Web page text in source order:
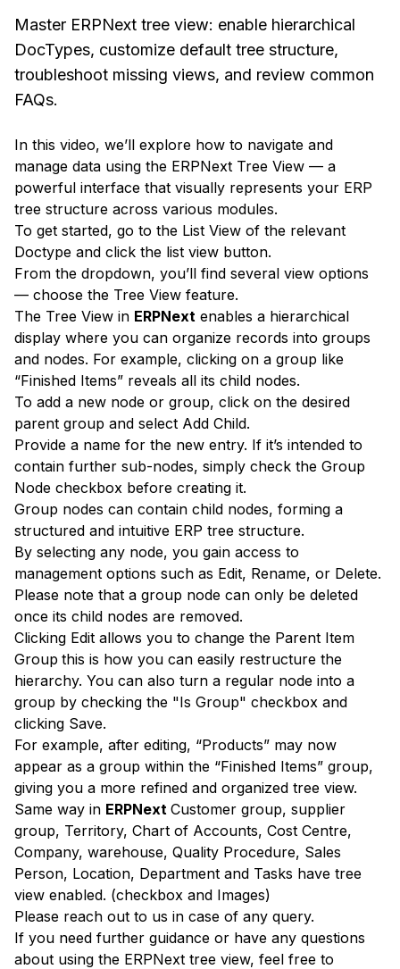
Master ERPNext tree view: enable hierarchical
DocTypes, customize default tree structure,
troubleshoot missing views, and review common
FAQs.
In this video, we’ll explore how to navigate and
manage data using the ERPNext Tree View — a
powerful interface that visually represents your ERP
tree structure across various modules.
To get started, go to the List View of the relevant
Doctype and click the list view button.
From the dropdown, you’ll find several view options
— choose the Tree View feature.
The Tree View in ERPNext enables a hierarchical
display where you can organize records into groups
and nodes. For example, clicking on a group like
“Finished Items” reveals all its child nodes.
To add a new node or group, click on the desired
parent group and select Add Child.
Provide a name for the new entry. If it’s intended to
contain further sub-nodes, simply check the Group
Node checkbox before creating it.
Group nodes can contain child nodes, forming a
structured and intuitive ERP tree structure.
By selecting any node, you gain access to
management options such as Edit, Rename, or Delete.
Please note that a group node can only be deleted
once its child nodes are removed.
Clicking Edit allows you to change the Parent Item
Group this is how you can easily restructure the
hierarchy. You can also turn a regular node into a
group by checking the "Is Group" checkbox and
clicking Save.
For example, after editing, “Products” may now
appear as a group within the “Finished Items” group,
giving you a more refined and organized tree view.
Same way in ERPNext Customer group, supplier
group, Territory, Chart of Accounts, Cost Centre,
Company, warehouse, Quality Procedure, Sales
Person, Location, Department and Tasks have tree
view enabled. (checkbox and Images)
Please reach out to us in case of any query.
If you need further guidance or have any questions
about using the ERPNext tree view, feel free to